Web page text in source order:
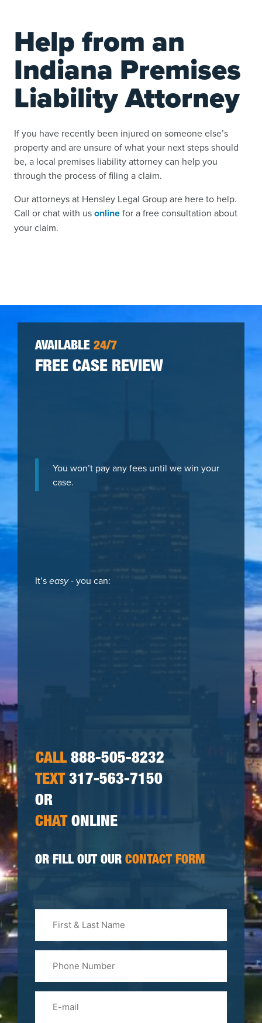
Help from an
Indiana Premises
Liability Attorney
If you have recently been injured on someone else’s
property and are unsure of what your next steps should
be, a local premises liability attorney can help you
through the process of filing a claim.
Our attorneys at Hensley Legal Group are here to help.
Call or chat with usonlinefor a free consultation about
your claim.
AVAILABLE 24/7
FREE CASE REVIEW
You won’t pay any fees until we win your
case.
It’seasy- you can:
CALL888-505-8232
TEXT317-563-7150
OR
CHATONLINE
OR FILL OUT OUR CONTACT FORM
Last